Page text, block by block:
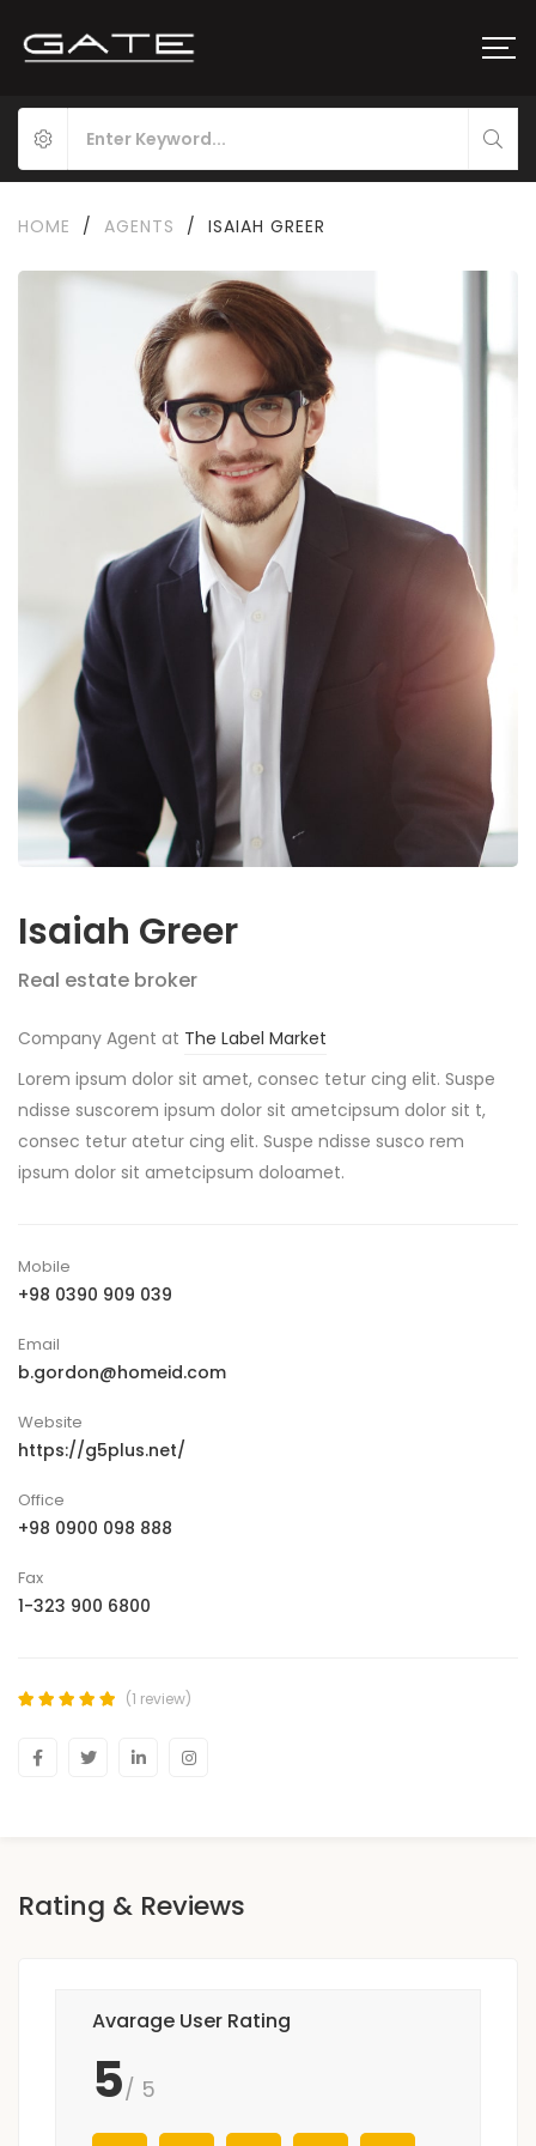
HOME / AGENTS / ISAIAH GREER
Isaiah Greer
Real estate broker
Company Agent at The Label Market
Lorem ipsum dolor sit amet, consec tetur cing elit. Suspe
ndisse suscorem ipsum dolor sit ametcipsum dolor sit t,
consec tetur atetur cing elit. Suspe ndisse susco rem
ipsum dolor sit ametcipsum doloamet.
Mobile
+98 0390 909 039
Email
b.gordon@homeid.com
Website
https://g5plus.net/
Office
+98 0900 098 888
Fax
1-323 900 6800
(1 review)
Rating & Reviews
Avarage User Rating
5/ 5